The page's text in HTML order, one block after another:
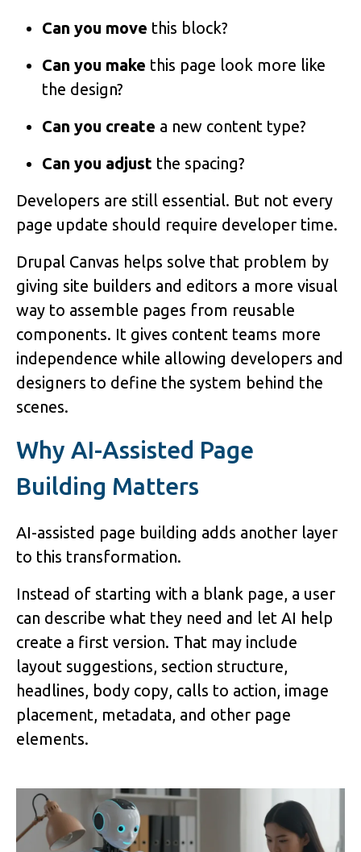
Can you move this block?
Can you make this page look more like
the design?
Can you create a new content type?
Can you adjust the spacing?
Developers are still essential. But not every
page update should require developer time.
Drupal Canvas helps solve that problem by
giving site builders and editors a more visual
way to assemble pages from reusable
components. It gives content teams more
independence while allowing developers and
designers to define the system behind the
scenes.
Why AI-Assisted Page
Building Matters
AI-assisted page building adds another layer
to this transformation.
Instead of starting with a blank page, a user
can describe what they need and let AI help
create a first version. That may include
layout suggestions, section structure,
headlines, body copy, calls to action, image
placement, metadata, and other page
elements.
Image